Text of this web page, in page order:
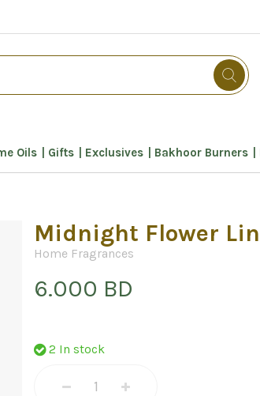
Oils Gifts Exclusives Bakhoor Burners
Midnight Flower
Home Fragrances
6.000 BD
2 In stock